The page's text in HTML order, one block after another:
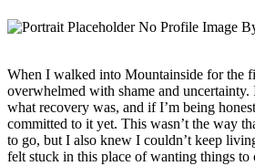
When I walked into Mountainside for the
overwhelmed with shame and uncertainty.
what recovery was, and if I’m being
committed to it yet. This wasn’t the way
to go, but I also knew I couldn’t keep
felt stuck in this place of wanting things to